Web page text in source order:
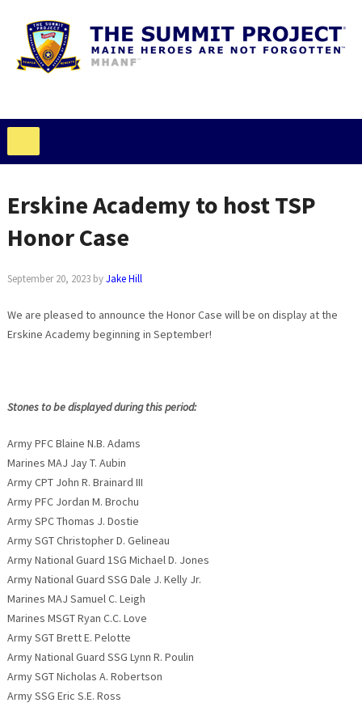
Erskine Academy to host TSP
Honor Case
September 20, 2023byJake Hill
We are pleased to announce the Honor Case will be on display at the
Erskine Academy beginning in September!
Stones to be displayed during this period:
Army PFC Blaine N.B. Adams
Marines MAJ Jay T. Aubin
Army CPT John R. Brainard III
Army PFC Jordan M. Brochu
Army SPC Thomas J. Dostie
Army SGT Christopher D. Gelineau
Army National Guard 1SG Michael D. Jones
Army National Guard SSG Dale J. Kelly Jr.
Marines MAJ Samuel C. Leigh
Marines MSGT Ryan C.C. Love
Army SGT Brett E. Pelotte
Army National Guard SSG Lynn R. Poulin
Army SGT Nicholas A. Robertson
Army SSG Eric S.E. Ross